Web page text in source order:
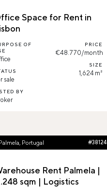
Space for Rent in
OF
sale
BY
PRICE
€48.770/month
SIZE
1,624 m²
Portugal #38124
Rent Palmela |
sqm | Logistics